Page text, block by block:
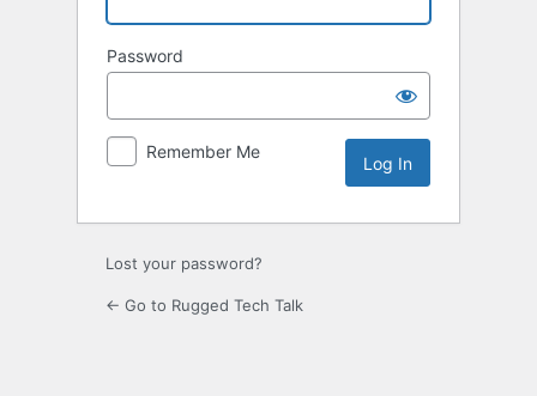
Password
Remember Me
Lost your password?
← Go to Rugged Tech Talk